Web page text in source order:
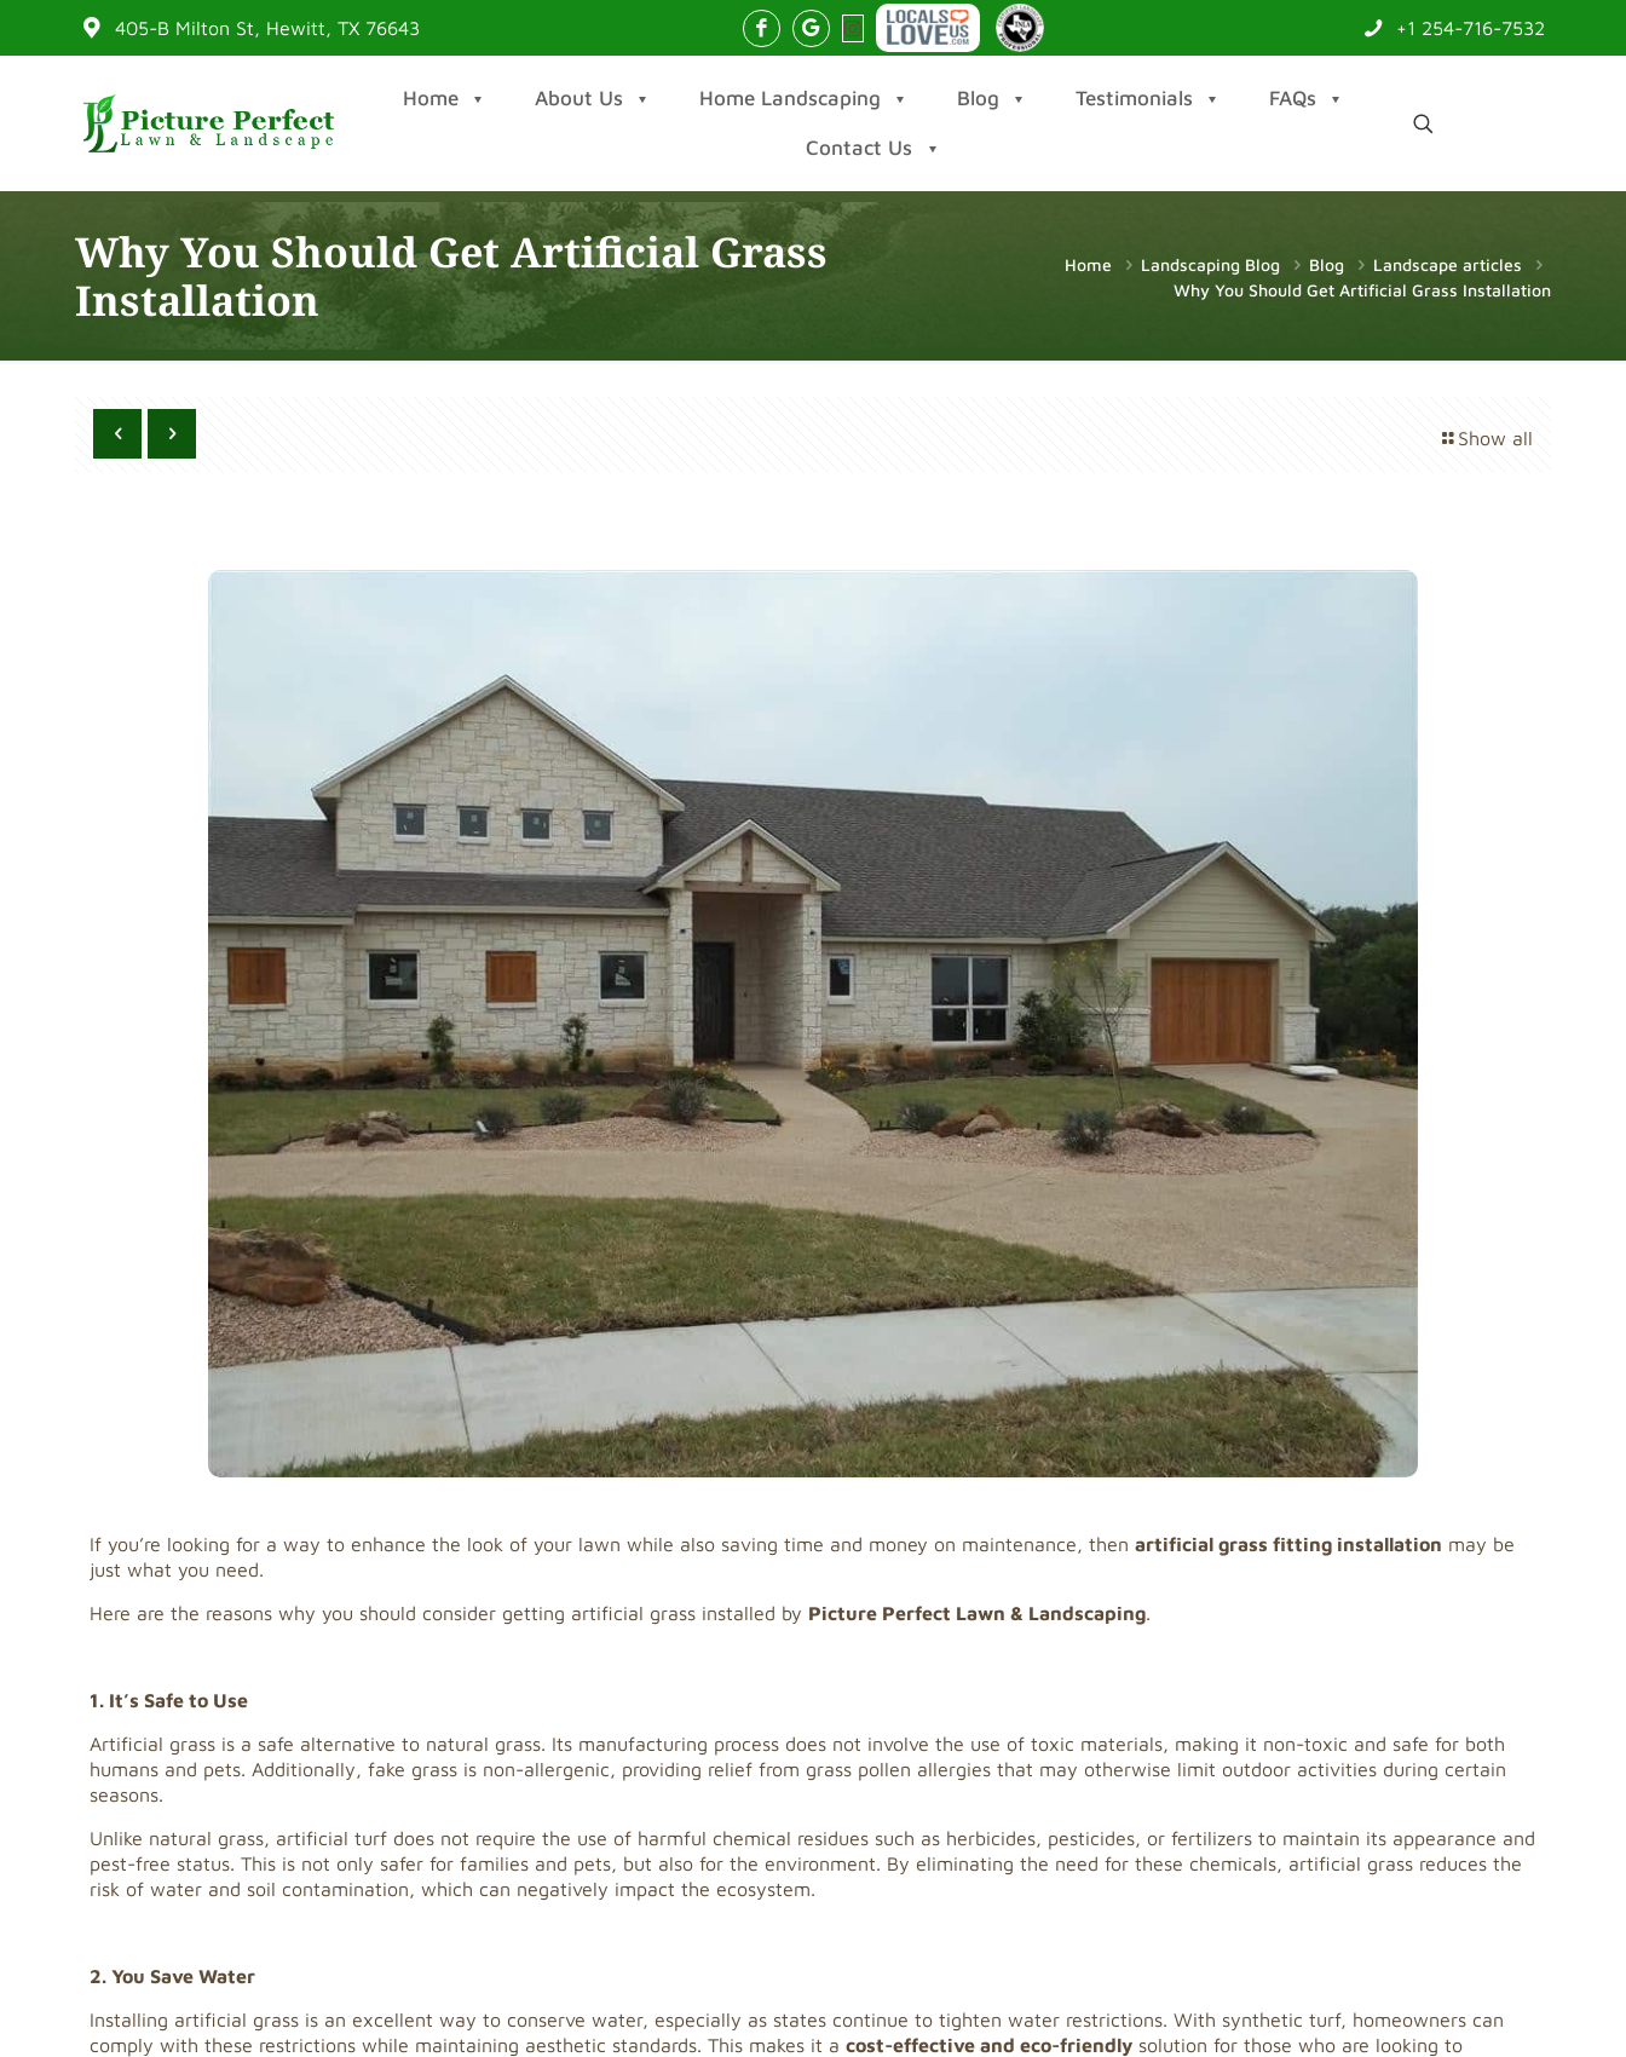
405-B Milton St, Hewitt, TX 76643 +1 254-716-7532
Home About Us Home Landscaping Blog Testimonials FAQs
Contact Us
Why You Should Get Artificial Grass
Installation
Home Landscaping Blog Blog
Landscape articles
Why You Should Get Artificial Grass Installation
Show all
If you’re looking for a way to enhance the look of your lawn while also saving time and money on maintenance, thenartificial grass fitting installation may be
just what you need.
Here are the reasons why you should consider getting artificial grass installed by Picture Perfect Lawn & Landscaping.
1. It’s Safe to Use
Artificial grass is a safe alternative to natural grass. Its manufacturing process does not involve the use of toxic materials, making it non-toxic and safe for both
humans and pets. Additionally, fake grass is non-allergenic, providing relief from grass pollen allergies that may otherwise limit outdoor activities during certain
seasons.
Unlike natural grass, artificial turf does not require the use of harmful chemical residues such as herbicides, pesticides, or fertilizers to maintain its appearance and
pest-free status. This is not only safer for families and pets, but also for the environment. By eliminating the need for these chemicals, artificial grass reduces the
risk of water and soil contamination, which can negatively impact the ecosystem.
2. You Save Water
Installing artificial grass is an excellent way to conserve water, especially as states continue to tighten water restrictions. With synthetic turf, homeowners can
comply with these restrictions while maintaining aesthetic standards. This makes it acost-effective and eco-friendly solution for those who are looking to